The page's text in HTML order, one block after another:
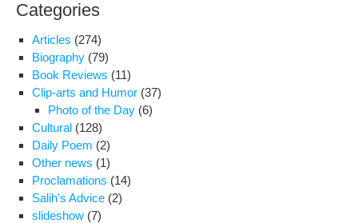
Categories
Articles (274)
Biography (79)
Book Reviews (11)
Clip-arts and Humor (37)
Photo of the Day (6)
Cultural (128)
Daily Poem (2)
Other news (1)
Proclamations (14)
Salih's Advice (2)
slideshow (7)